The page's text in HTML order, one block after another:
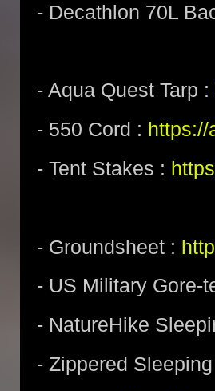
- Decathlon 70L
- Aqua Quest Tarp :
- 550 Cord :
- Tent Stakes :
- Groundsheet :
- US Military Gore-
- NatureHike
- Zippered